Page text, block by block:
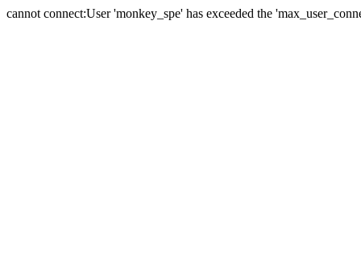
cannot connect:User 'monkey_spe' has exceeded the